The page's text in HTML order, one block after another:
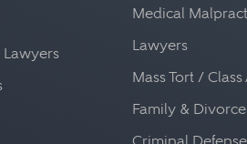
Lawyers
Medical
Lawyers
Mass Tort /
Family &